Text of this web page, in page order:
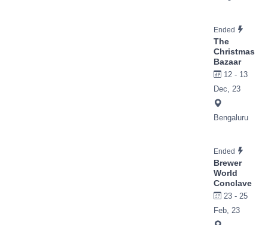
Ended
The
Christmas
Bazaar
12 - 13
Dec, 23
Bengaluru
Ended
Brewer
World
Conclave
23 - 25
Feb, 23